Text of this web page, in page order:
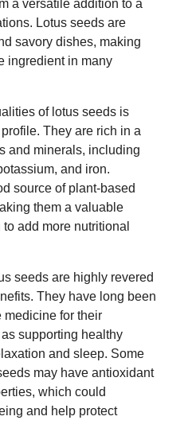
a versatile addition to a
Lotus seeds are
savory dishes, making
ingredient in many
of lotus seeds is
They are rich in a
and minerals, including
and iron.
source of plant-based
them a valuable
add more nutritional
seeds are highly revered
They have long been
medicine for their
supporting healthy
and sleep. Some
may have antioxidant
which could
and help protect